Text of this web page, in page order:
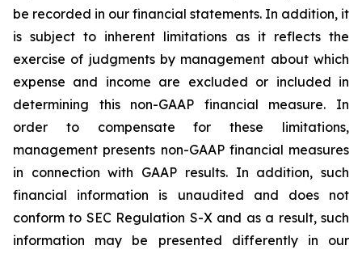
be recorded in our financial statements. In addition, it
is subject to inherent limitations as it reflects the
exercise of judgments by management about which
expense and income are excluded or included in
determining this non-GAAP financial measure. In
order to compensate for these limitations,
management presents non-GAAP financial measures
in connection with GAAP results. In addition, such
financial information is unaudited and does not
conform to SEC Regulation S-X and as a result, such
information may be presented differently in our